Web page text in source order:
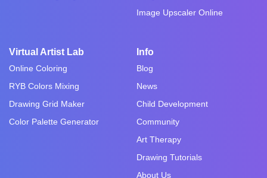
Image Upscaler Online
Virtual Artist Lab
Online Coloring
RYB Colors Mixing
Drawing Grid Maker
Color Palette Generator
Info
Blog
News
Child Development
Community
Art Therapy
Drawing Tutorials
About Us